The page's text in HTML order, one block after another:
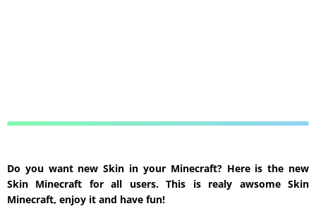
Do you want new Skin in your Minecraft? Here is the new
Skin Minecraft for all users. This is realy awsome Skin
Minecraft, enjoy it and have fun!